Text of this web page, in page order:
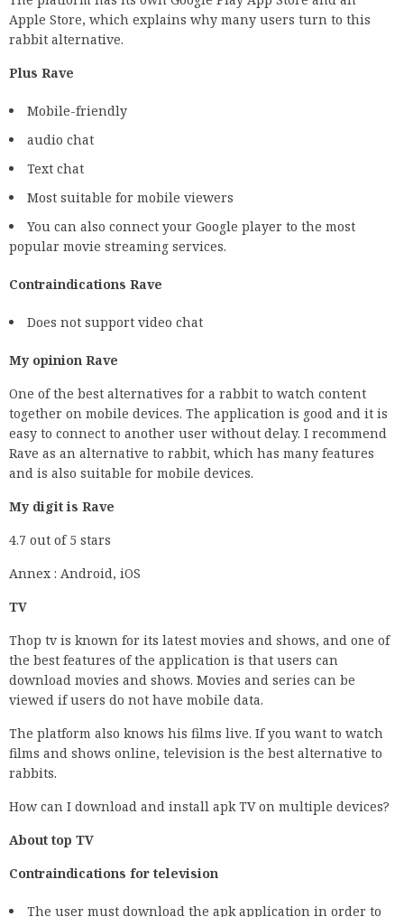
Apple Store, which explains why many users turn to this
rabbit alternative.
Plus Rave
Mobile-friendly
audio chat
Text chat
Most suitable for mobile viewers
You can also connect your Google player to the most
popular movie streaming services.
Contraindications Rave
Does not support video chat
My opinion Rave
One of the best alternatives for a rabbit to watch content
together on mobile devices. The application is good and it is
easy to connect to another user without delay. I recommend
Rave as an alternative to rabbit, which has many features
and is also suitable for mobile devices.
My digit is Rave
4.7 out of 5 stars
Annex : Android, iOS
TV
Thop tv is known for its latest movies and shows, and one of
the best features of the application is that users can
download movies and shows. Movies and series can be
viewed if users do not have mobile data.
The platform also knows his films live. If you want to watch
films and shows online, television is the best alternative to
rabbits.
How can I download and install apk TV on multiple devices?
About top TV
Contraindications for television
The user must download the apk application in order to